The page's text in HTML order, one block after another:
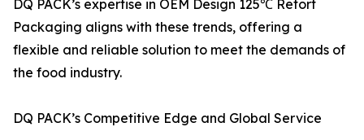
DQ PACK’s expertise in OEM Design 125℃ Retort
Packaging aligns with these trends, offering a
flexible and reliable solution to meet the demands of
the food industry.
DQ PACK’s Competitive Edge and Global Service